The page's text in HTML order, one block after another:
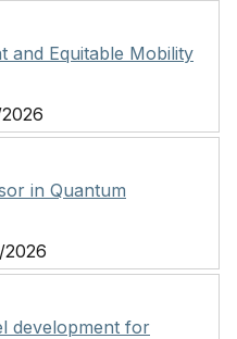
and Equitable Mobility
in Quantum
development for